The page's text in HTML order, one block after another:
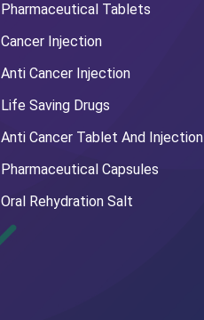
Pharmaceutical Tablets
Cancer Injection
Anti Cancer Injection
Life Saving Drugs
Anti Cancer Tablet And Injection
Pharmaceutical Capsules
Oral Rehydration Salt